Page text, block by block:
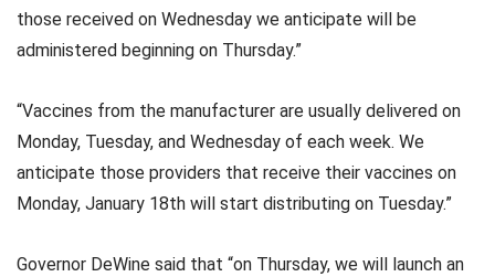
those received on Wednesday we anticipate will be
administered beginning on Thursday.”
“Vaccines from the manufacturer are usually delivered on
Monday, Tuesday, and Wednesday of each week. We
anticipate those providers that receive their vaccines on
Monday, January 18th will start distributing on Tuesday.”
Governor DeWine said that “on Thursday, we will launch an